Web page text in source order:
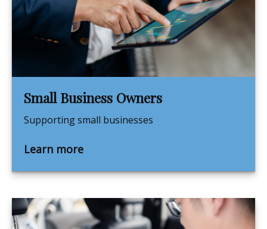
Small Business Owners
Supporting small businesses
Learn more